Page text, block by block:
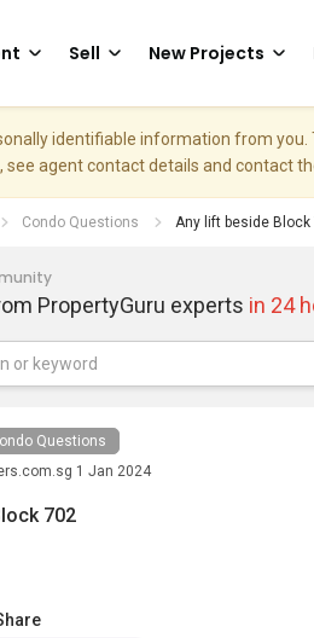
Sell New Projects
identifiable information from
agent contact details and contact
Condo Questions Any lift beside Block
PropertyGuru experts in 24
Questions
1 Jan 2024
702